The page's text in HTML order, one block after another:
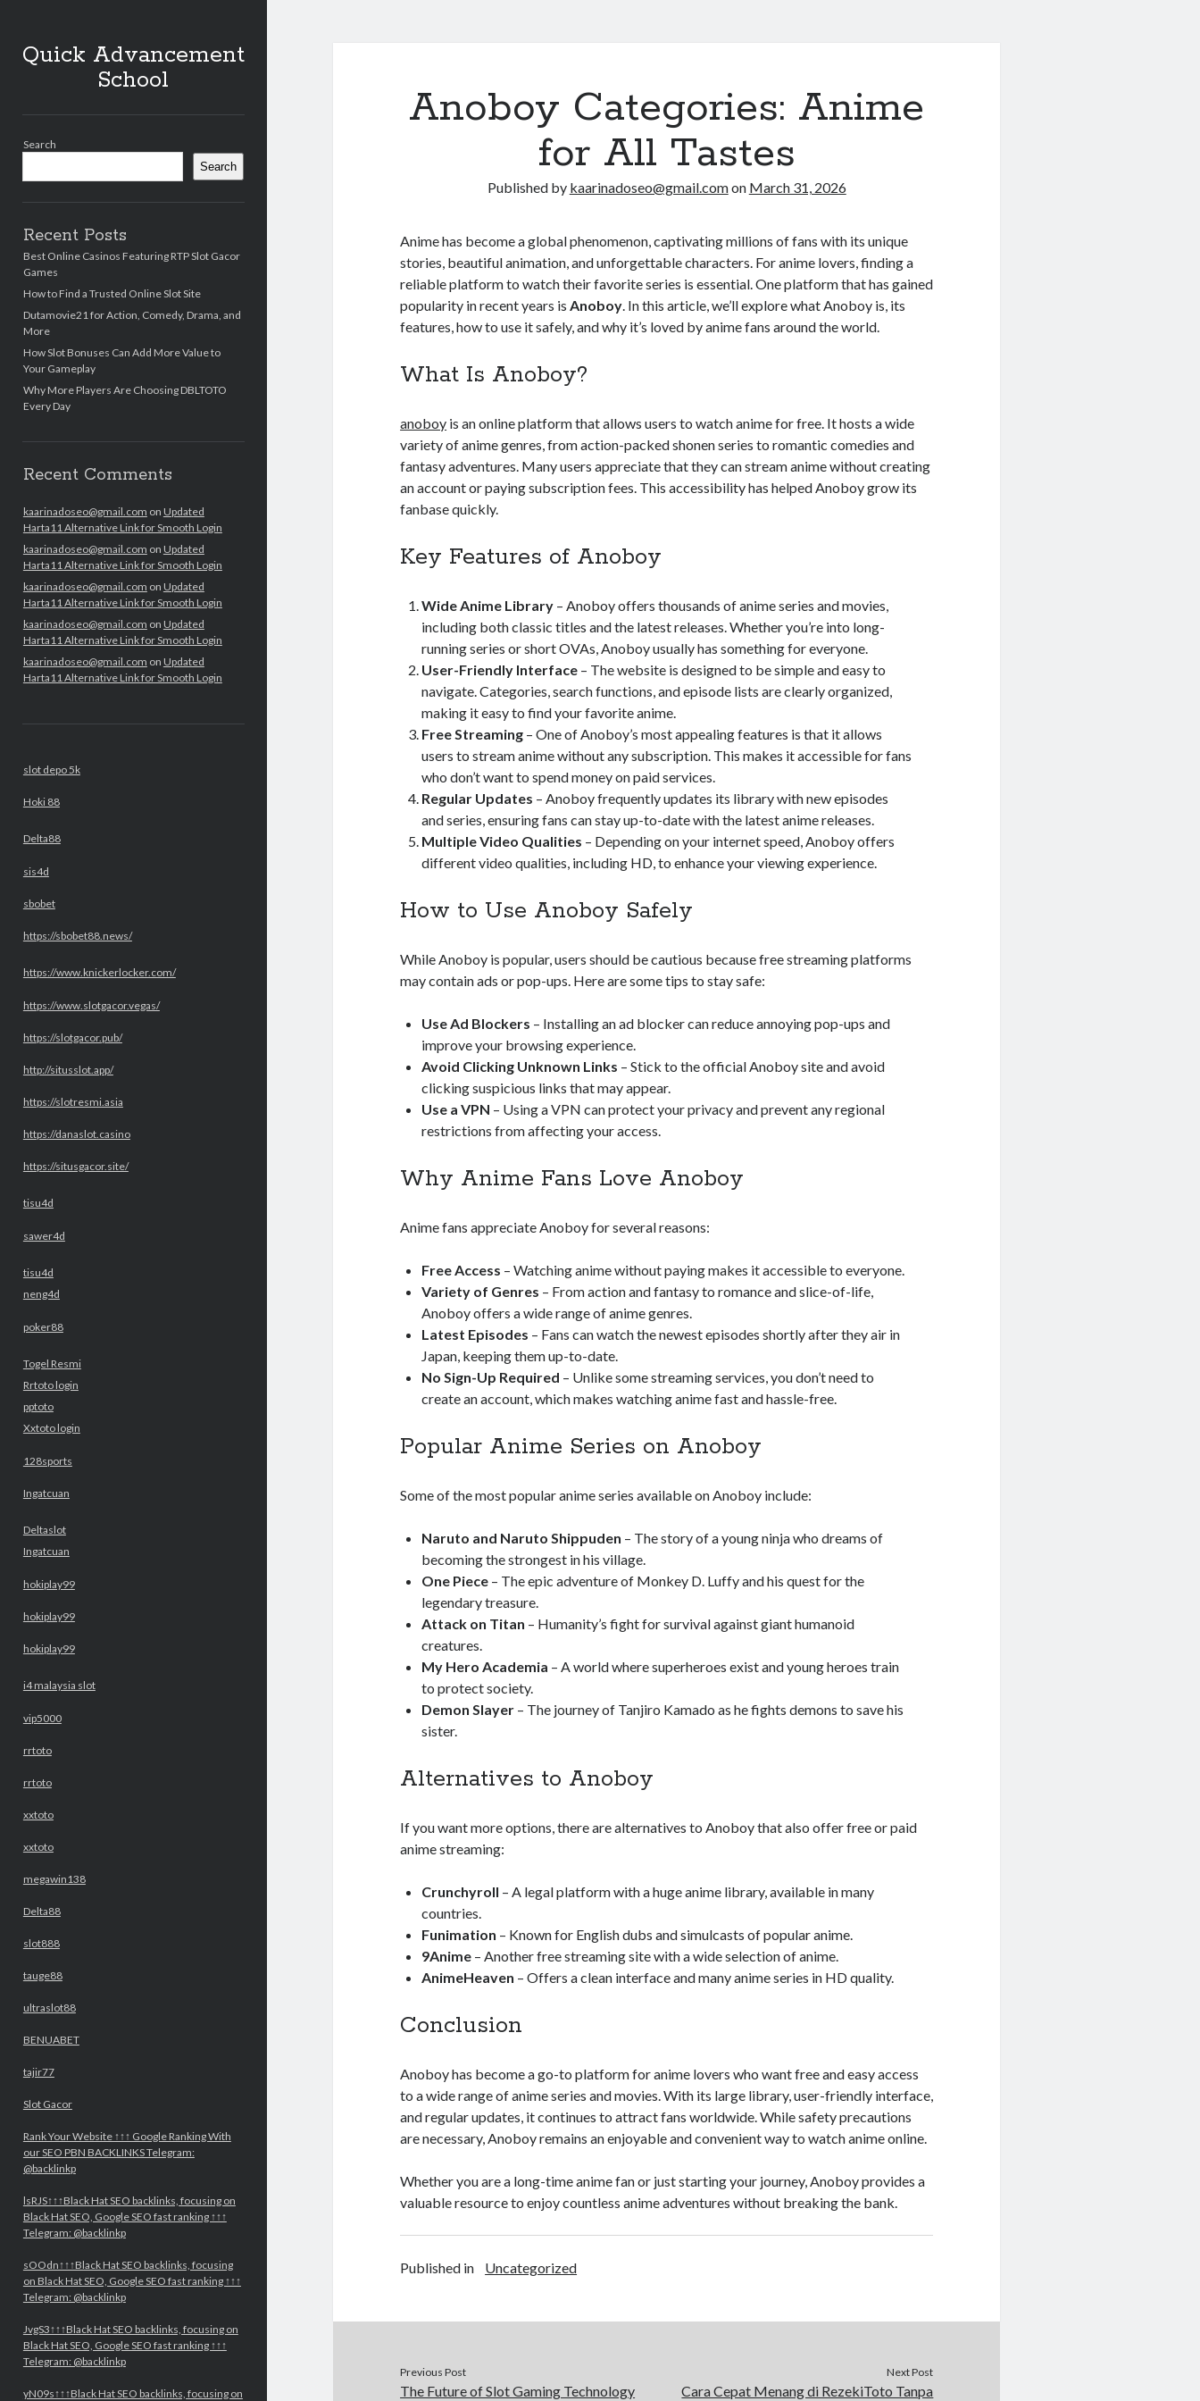
Quick Advancement
School
Search
Search
Recent Posts
Best Online Casinos Featuring RTP Slot Gacor
Games
How to Find a Trusted Online Slot Site
Dutamovie21 for Action, Comedy, Drama, and
More
How Slot Bonuses Can Add More Value to
Your Gameplay
Why More Players Are Choosing DBLTOTO
Every Day
Recent Comments
kaarinadoseo@gmail.com on Updated
Harta11 Alternative Link for Smooth Login
kaarinadoseo@gmail.com on Updated
Harta11 Alternative Link for Smooth Login
kaarinadoseo@gmail.com on Updated
Harta11 Alternative Link for Smooth Login
kaarinadoseo@gmail.com on Updated
Harta11 Alternative Link for Smooth Login
kaarinadoseo@gmail.com on Updated
Harta11 Alternative Link for Smooth Login
slot depo 5k
Hoki 88
Delta88
sis4d
sbobet
https://sbobet88.news/
https://www.knickerlocker.com/
https://www.slotgacor.vegas/
https://slotgacor.pub/
http://situsslot.app/
https://slotresmi.asia
https://danaslot.casino
https://situsgacor.site/
tisu4d
sawer4d
tisu4d
neng4d
poker88
Togel Resmi
Rrtoto login
pptoto
Xxtoto login
128sports
Ingatcuan
Deltaslot
Ingatcuan
hokiplay99
hokiplay99
hokiplay99
i4 malaysia slot
vip5000
rrtoto
rrtoto
xxtoto
xxtoto
megawin138
Delta88
slot888
tauge88
ultraslot88
BENUABET
tajir77
Slot Gacor
Rank Your Website ↑↑↑ Google Ranking With
our SEO PBN BACKLINKS Telegram:
@backlinkp
lsRJS↑↑↑Black Hat SEO backlinks, focusing on
Black Hat SEO, Google SEO fast ranking ↑↑↑
Telegram: @backlinkp
sOOdn↑↑↑Black Hat SEO backlinks, focusing
on Black Hat SEO, Google SEO fast ranking ↑↑↑
Telegram: @backlinkp
JvgS3↑↑↑Black Hat SEO backlinks, focusing on
Black Hat SEO, Google SEO fast ranking ↑↑↑
Telegram: @backlinkp
yN09s↑↑↑Black Hat SEO backlinks, focusing on
Anoboy Categories: Anime
for All Tastes
Published by kaarinadoseo@gmail.comon March 31, 2026
Anime has become a global phenomenon, captivating millions of fans with its unique
stories, beautiful animation, and unforgettable characters. For anime lovers, finding a
reliable platform to watch their favorite series is essential. One platform that has gained
popularity in recent years isAnoboy. In this article, we’ll explore what Anoboy is, its
features, how to use it safely, and why it’s loved by anime fans around the world.
What Is Anoboy?
anoboy is an online platform that allows users to watch anime for free. It hosts a wide
variety of anime genres, from action-packed shonen series to romantic comedies and
fantasy adventures. Many users appreciate that they can stream anime without creating
an account or paying subscription fees. This accessibility has helped Anoboy grow its
fanbase quickly.
Key Features of Anoboy
Wide Anime Library – Anoboy offers thousands of anime series and movies,
including both classic titles and the latest releases. Whether you’re into long-
running series or short OVAs, Anoboy usually has something for everyone.
User-Friendly Interface – The website is designed to be simple and easy to
navigate. Categories, search functions, and episode lists are clearly organized,
making it easy to find your favorite anime.
Free Streaming – One of Anoboy’s most appealing features is that it allows
users to stream anime without any subscription. This makes it accessible for fans
who don’t want to spend money on paid services.
Regular Updates – Anoboy frequently updates its library with new episodes
and series, ensuring fans can stay up-to-date with the latest anime releases.
Multiple Video Qualities – Depending on your internet speed, Anoboy offers
different video qualities, including HD, to enhance your viewing experience.
How to Use Anoboy Safely
While Anoboy is popular, users should be cautious because free streaming platforms
may contain ads or pop-ups. Here are some tips to stay safe:
Use Ad Blockers – Installing an ad blocker can reduce annoying pop-ups and
improve your browsing experience.
Avoid Clicking Unknown Links – Stick to the official Anoboy site and avoid
clicking suspicious links that may appear.
Use a VPN – Using a VPN can protect your privacy and prevent any regional
restrictions from affecting your access.
Why Anime Fans Love Anoboy
Anime fans appreciate Anoboy for several reasons:
Free Access – Watching anime without paying makes it accessible to everyone.
Variety of Genres – From action and fantasy to romance and slice-of-life,
Anoboy offers a wide range of anime genres.
Latest Episodes – Fans can watch the newest episodes shortly after they air in
Japan, keeping them up-to-date.
No Sign-Up Required – Unlike some streaming services, you don’t need to
create an account, which makes watching anime fast and hassle-free.
Popular Anime Series on Anoboy
Some of the most popular anime series available on Anoboy include:
Naruto and Naruto Shippuden – The story of a young ninja who dreams of
becoming the strongest in his village.
One Piece – The epic adventure of Monkey D. Luffy and his quest for the
legendary treasure.
Attack on Titan – Humanity’s fight for survival against giant humanoid
creatures.
My Hero Academia – A world where superheroes exist and young heroes train
to protect society.
Demon Slayer – The journey of Tanjiro Kamado as he fights demons to save his
sister.
Alternatives to Anoboy
If you want more options, there are alternatives to Anoboy that also offer free or paid
anime streaming:
Crunchyroll – A legal platform with a huge anime library, available in many
countries.
Funimation – Known for English dubs and simulcasts of popular anime.
9Anime – Another free streaming site with a wide selection of anime.
AnimeHeaven – Offers a clean interface and many anime series in HD quality.
Conclusion
Anoboy has become a go-to platform for anime lovers who want free and easy access
to a wide range of anime series and movies. With its large library, user-friendly interface,
and regular updates, it continues to attract fans worldwide. While safety precautions
are necessary, Anoboy remains an enjoyable and convenient way to watch anime online.
Whether you are a long-time anime fan or just starting your journey, Anoboy provides a
valuable resource to enjoy countless anime adventures without breaking the bank.
Published in Uncategorized
Previous Post
The Future of Slot Gaming Technology
Next Post
Cara Cepat Menang di RezekiToto Tanpa